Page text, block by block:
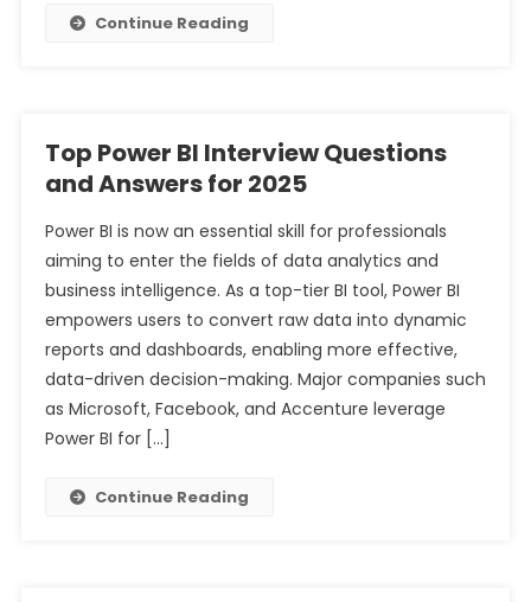
Continue Reading
Top Power BI Interview Questions
and Answers for 2025
Power BI is now an essential skill for professionals
aiming to enter the fields of data analytics and
business intelligence. As a top-tier BI tool, Power BI
empowers users to convert raw data into dynamic
reports and dashboards, enabling more effective,
data-driven decision-making. Major companies such
as Microsoft, Facebook, and Accenture leverage
Power BI for […]
Continue Reading